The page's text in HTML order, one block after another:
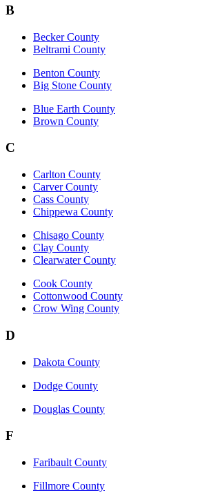
B
Becker County
Beltrami County
Benton County
Big Stone County
Blue Earth County
Brown County
C
Carlton County
Carver County
Cass County
Chippewa County
Chisago County
Clay County
Clearwater County
Cook County
Cottonwood County
Crow Wing County
D
Dakota County
Dodge County
Douglas County
F
Faribault County
Fillmore County